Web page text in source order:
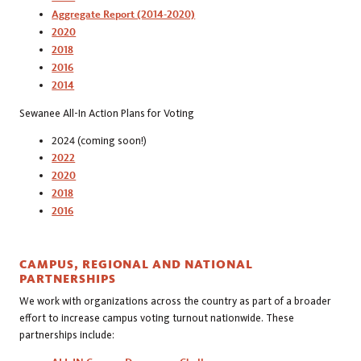
Aggregate Report (2014-2020)
2020
2018
2016
2014
Sewanee All-In Action Plans for Voting
2024 (coming soon!)
2022
2020
2018
2016
CAMPUS, REGIONAL AND NATIONAL
PARTNERSHIPS
We work with organizations across the country as part of a broader
effort to increase campus voting turnout nationwide. These
partnerships include: